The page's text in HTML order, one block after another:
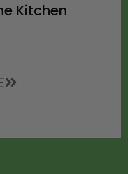
Kitchen